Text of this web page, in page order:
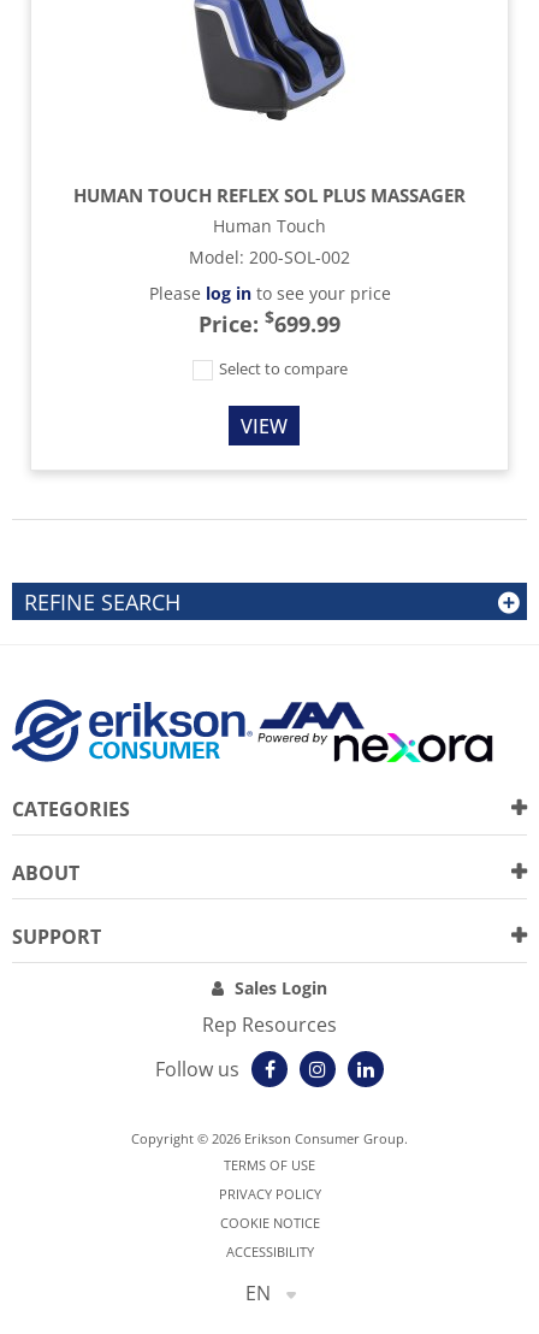
REFINE SEARCH
HUMAN TOUCH REFLEX SOL PLUS MASSAGER
Human Touch
Model: 200-SOL-002
Please log into see your price
Price: $699.99
Select to compare
VIEW
CATEGORIES
ABOUT
SUPPORT
Sales Login
Rep Resources
Follow us
Copyright © 2026 Erikson Consumer Group.
TERMS OF USE
PRIVACY POLICY
COOKIE NOTICE
ACCESSIBILITY
EN